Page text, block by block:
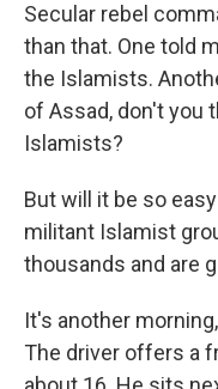
Secular rebel
than that. One told
the Islamists.
of Assad, don't you
Islamists?
But will it be so
militant Islamist
thousands and are
It's another
The driver offers a